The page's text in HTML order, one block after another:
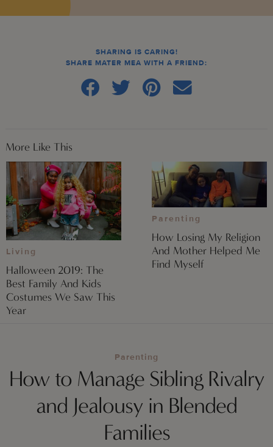
SHARING IS CARING!
SHARE MATER MEA WITH A FRIEND:
More Like This
Living
Halloween 2019: The
Best Family And Kids
Costumes We Saw This
Year
Parenting
How Losing My Religion
And Mother Helped Me
Find Myself
Parenting
How to Manage Sibling Rivalry
and Jealousy in Blended
Families